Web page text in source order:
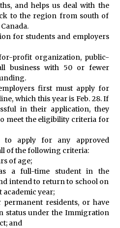
and helps us deal with the
to the region from south of
for students and employers
profit organization, public-
business with 50 or fewer
first must apply for
which this year is Feb. 28. If
in their application, they
meet the eligibility criteria for
to apply for any approved
of the following criteria:
of age;
a full-time student in the
intend to return to school on
academic year;
permanent residents, or have
status under the Immigration
and